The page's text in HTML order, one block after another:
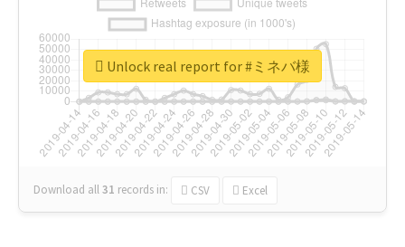
Download all31 records in: CSV Excel
Unlock real report for #ミネバ様